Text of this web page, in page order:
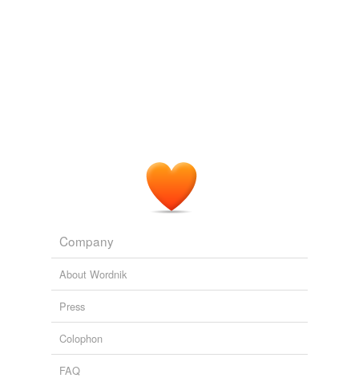
germinate
gestate
hatch
Company
About Wordnik
Press
Colophon
FAQ